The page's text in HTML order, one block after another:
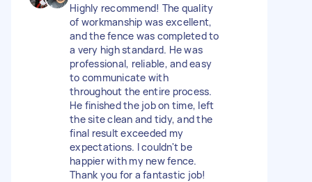
Highly recommend! The quality
of workmanship was excellent,
and the fence was completed to
a very high standard. He was
professional, reliable, and easy
to communicate with
throughout the entire process.
He finished the job on time, left
the site clean and tidy, and the
final result exceeded my
expectations. I couldn't be
happier with my new fence.
Thank you for a fantastic job!